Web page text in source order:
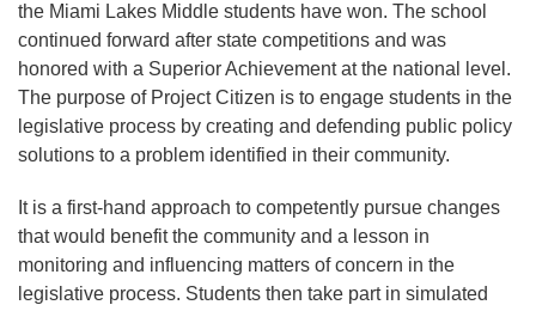
the Miami Lakes Middle students have won. The school
continued forward after state competitions and was
honored with a Superior Achievement at the national level.
The purpose of Project Citizen is to engage students in the
legislative process by creating and defending public policy
solutions to a problem identified in their community.
It is a first-hand approach to competently pursue changes
that would benefit the community and a lesson in
monitoring and influencing matters of concern in the
legislative process. Students then take part in simulated